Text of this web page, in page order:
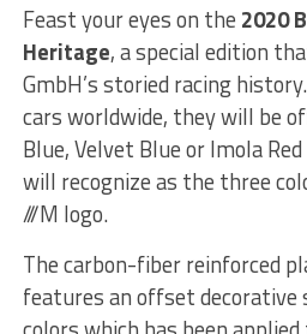
Feast your eyes on the 2020
Heritage, a special edition
GmbH’s storied racing
cars worldwide, they will be
Blue, Velvet Blue or Imola
will recognize as the three
///M logo.
The carbon-fiber reinforced
features an offset